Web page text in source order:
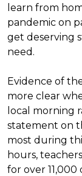
learn from
pandemic on
get deserving
need.
Evidence of
more clear
local morning
statement on
most during
hours,
for over 11,000